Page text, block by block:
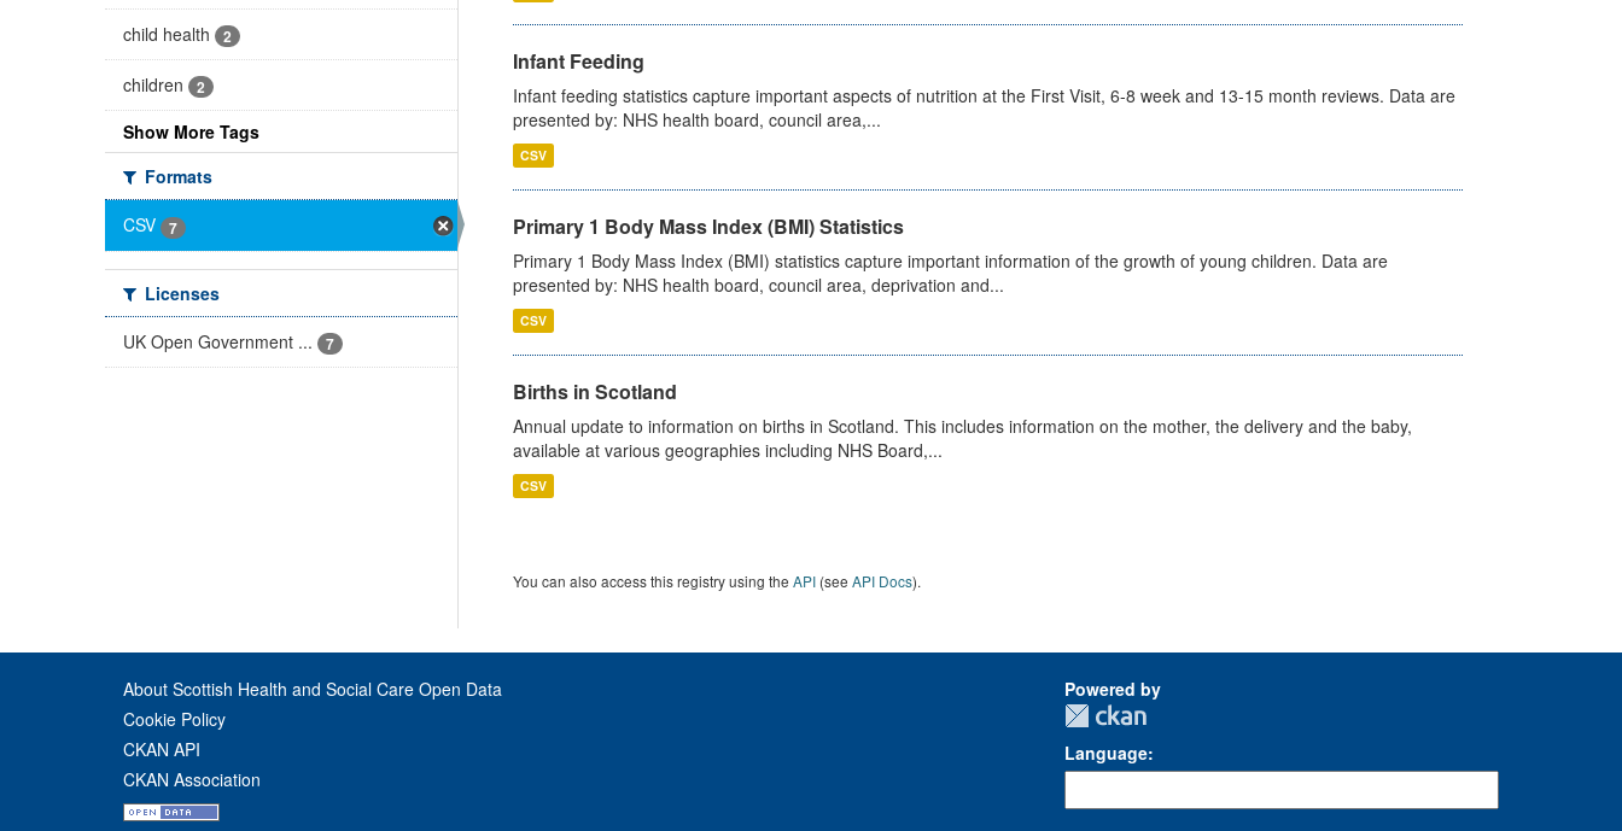
child health 2
children 2
Show More Tags
Formats
CSV
7
Licenses
UK Open Government ...
7
Infant Feeding
Infant feeding statistics capture important aspects of nutrition at the First Visit, 6-8 week and 13-15 month reviews. Data are
presented by: NHS health board, council area,...
CSV
Primary 1 Body Mass Index (BMI) Statistics
Primary 1 Body Mass Index (BMI) statistics capture important information of the growth of young children. Data are
presented by: NHS health board, council area, deprivation and...
CSV
Births in Scotland
Annual update to information on births in Scotland. This includes information on the mother, the delivery and the baby,
available at various geographies including NHS Board,...
CSV
You can also access this registry using the API(see API Docs).
About Scottish Health and Social Care Open Data
Cookie Policy
CKAN API
CKAN Association
Powered by
Language